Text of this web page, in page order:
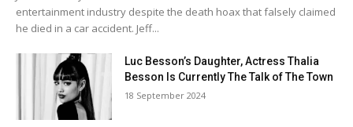
entertainment industry despite the death hoax that falsely claimed
he died in a car accident. Jeff...
Luc Besson’s Daughter, Actress Thalia
Besson Is Currently The Talk of The Town
18 September 2024